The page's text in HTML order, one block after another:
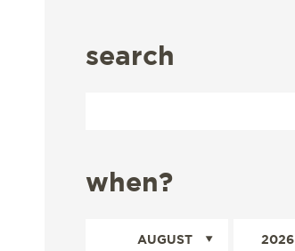
search
when?
AUGUST 2026